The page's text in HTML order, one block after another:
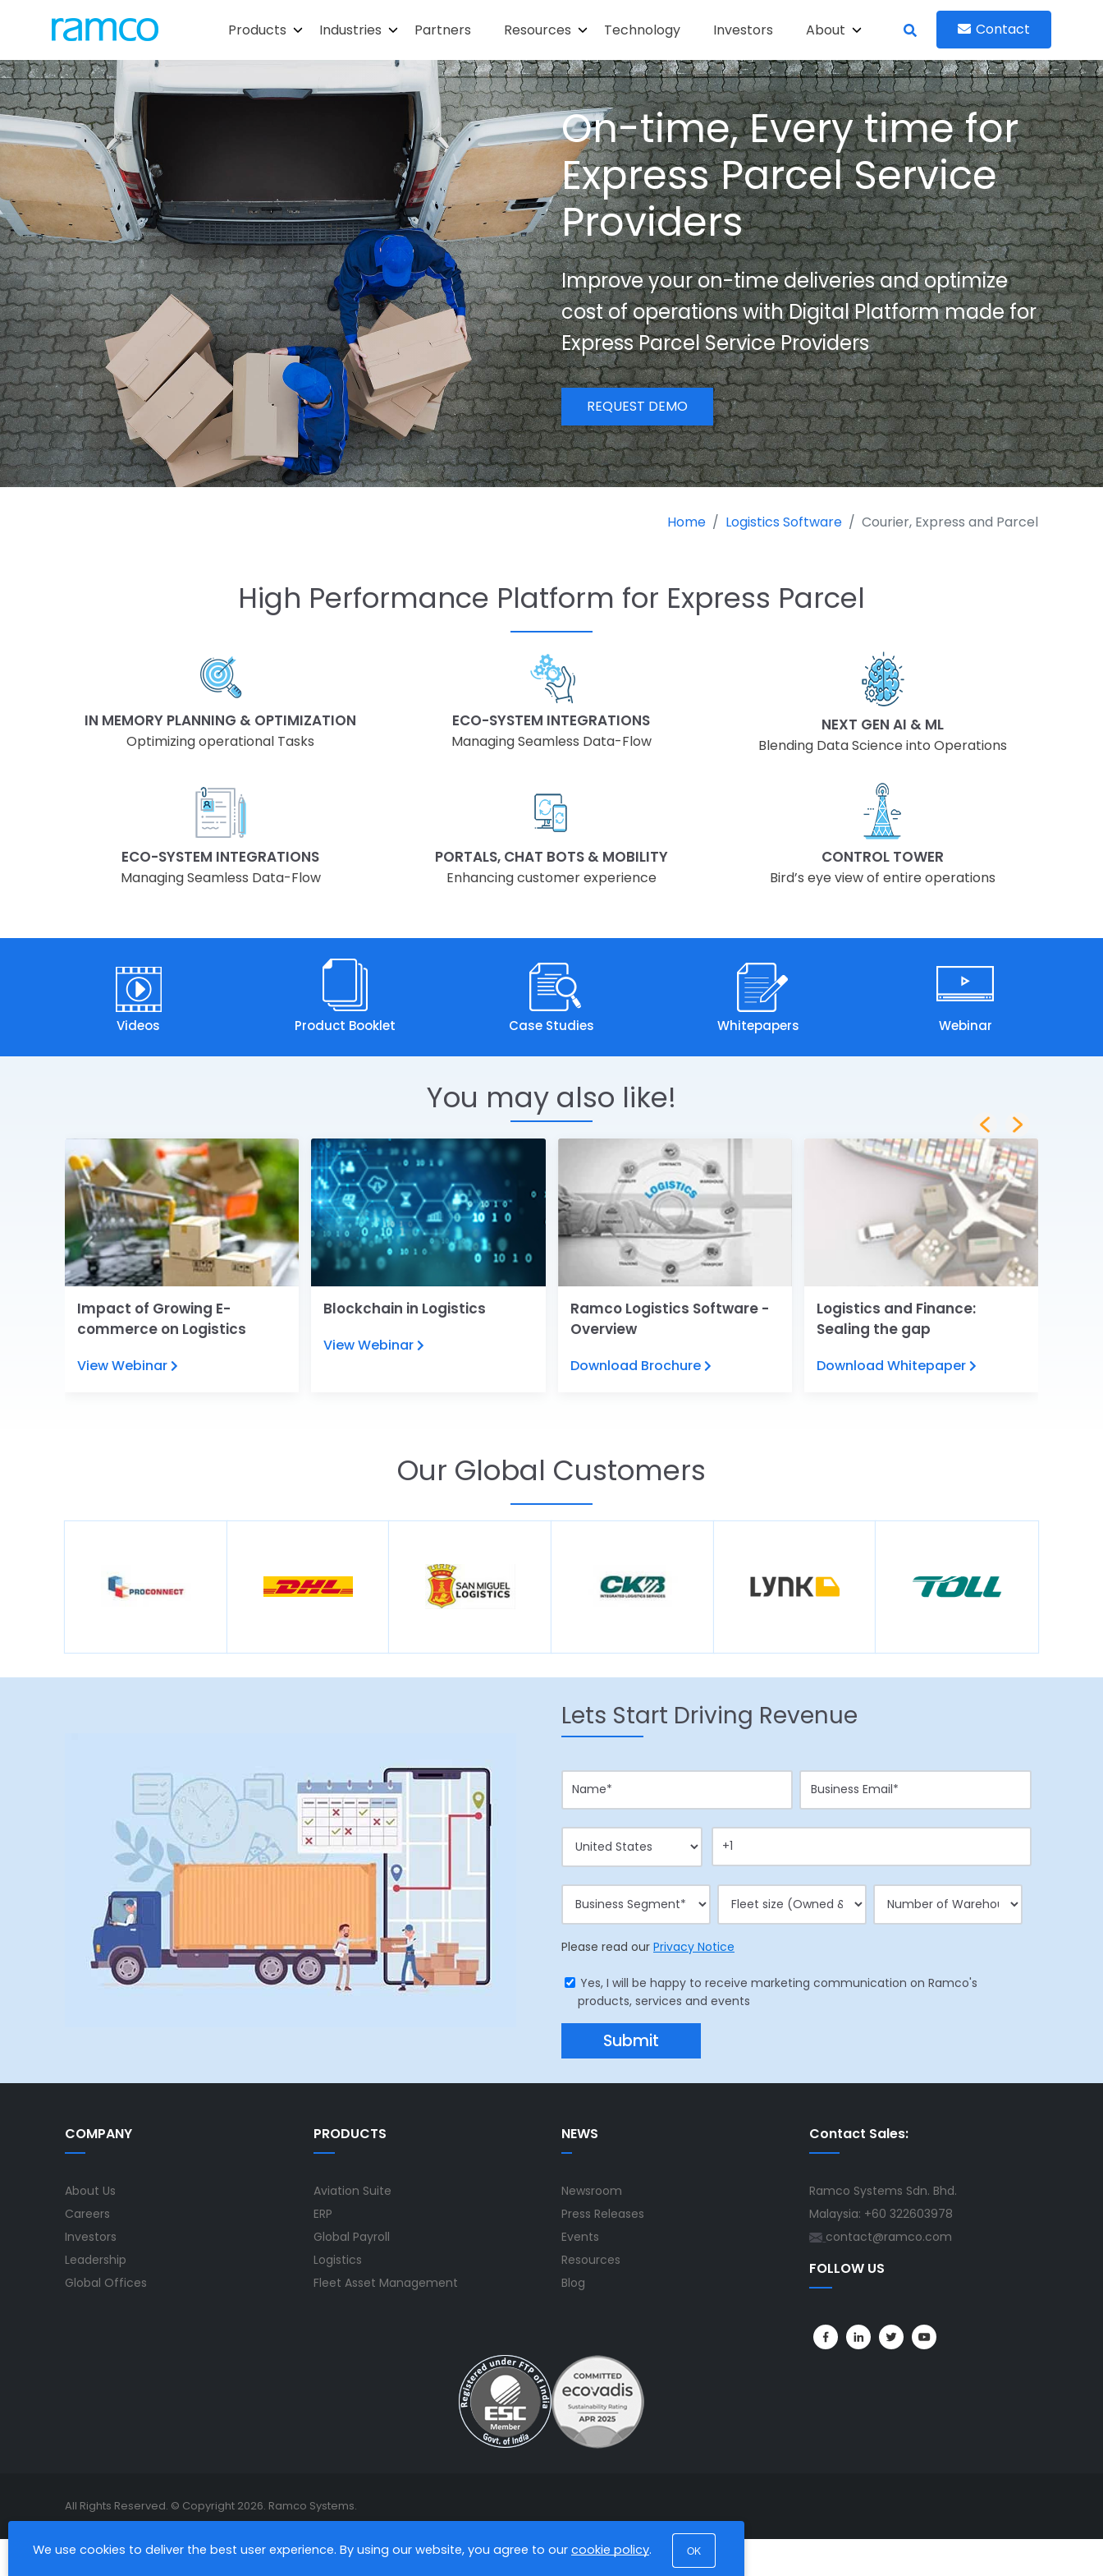
We use cookies to deliver the best user experience. By using our website, you agree to our cookie policy. OK
Products Industries Partners Resources Technology Investors About Contact
On-time, Every time for
Express Parcel Service
Providers
Improve your on-time deliveries and optimize
cost of operations with Digital Platform made for
Express Parcel Service Providers
REQUEST DEMO
Home Logistics Software Courier, Express and Parcel
High Performance Platform for Express Parcel
IN MEMORY PLANNING & OPTIMIZATION
Optimizing operational Tasks
ECO-SYSTEM INTEGRATIONS
Managing Seamless Data-Flow
NEXT GEN AI & ML
Blending Data Science into Operations
ECO-SYSTEM INTEGRATIONS
Managing Seamless Data-Flow
PORTALS, CHAT BOTS & MOBILITY
Enhancing customer experience
CONTROL TOWER
Bird’s eye view of entire operations
Videos Product Booklet Case Studies Whitepapers Webinar
You may also like!
Impact of Growing E-
commerce on Logistics
View Webinar
Blockchain in Logistics
View Webinar
Ramco Logistics Software -
Overview
Download Brochure
Logistics and Finance:
Sealing the gap
Download Whitepaper
Our Global Customers
Lets Start Driving Revenue
Please read our Privacy Notice
Yes, I will be happy to receive marketing communication on Ramco's
products, services and events
COMPANY
About Us
Careers
Investors
Leadership
Global Offices
PRODUCTS
Aviation Suite
ERP
Global Payroll
Logistics
Fleet Asset Management
NEWS
Newsroom
Press Releases
Events
Resources
Blog
Contact Sales:
Ramco Systems Sdn. Bhd.
Malaysia: +60 322603978
contact@ramco.com
FOLLOW US
All Rights Reserved. © Copyright 2026. Ramco Systems.